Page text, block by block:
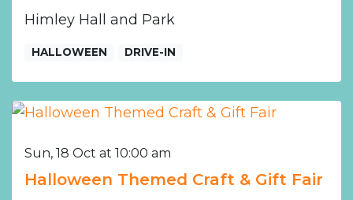
Himley Hall and Park
HALLOWEEN DRIVE-IN
Sun, 18 Oct at 10:00 am
Halloween Themed Craft & Gift Fair